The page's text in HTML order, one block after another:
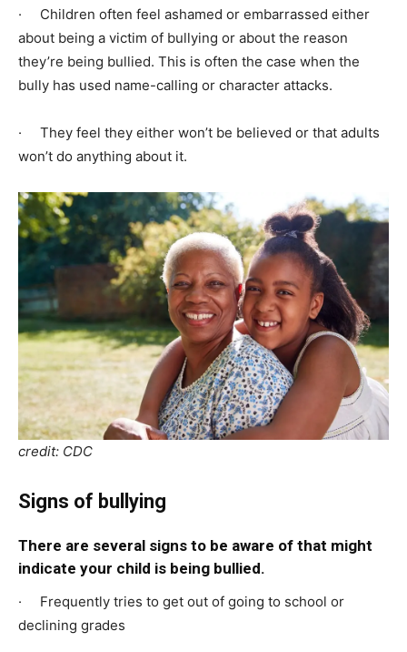
· Children often feel ashamed or embarrassed either
about being a victim of bullying or about the reason
they’re being bullied. This is often the case when the
bully has used name-calling or character attacks.
· They feel they either won’t be believed or that adults
won’t do anything about it.
credit: CDC
Signs of bullying
There are several signs to be aware of that might
indicate your child is being bullied.
· Frequently tries to get out of going to school or
declining grades